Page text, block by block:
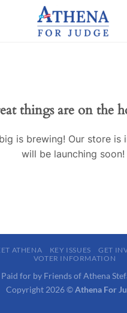
things are on the
is brewing! Our store is
will be launching soon!
ATHENA KEY ISSUES
GET
VOTER INFORMATION
Paid for by Friends of Athena
Copyright 2026 ©Athena For